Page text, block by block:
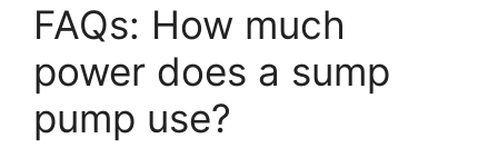
FAQs: How much
power does a sump
pump use?